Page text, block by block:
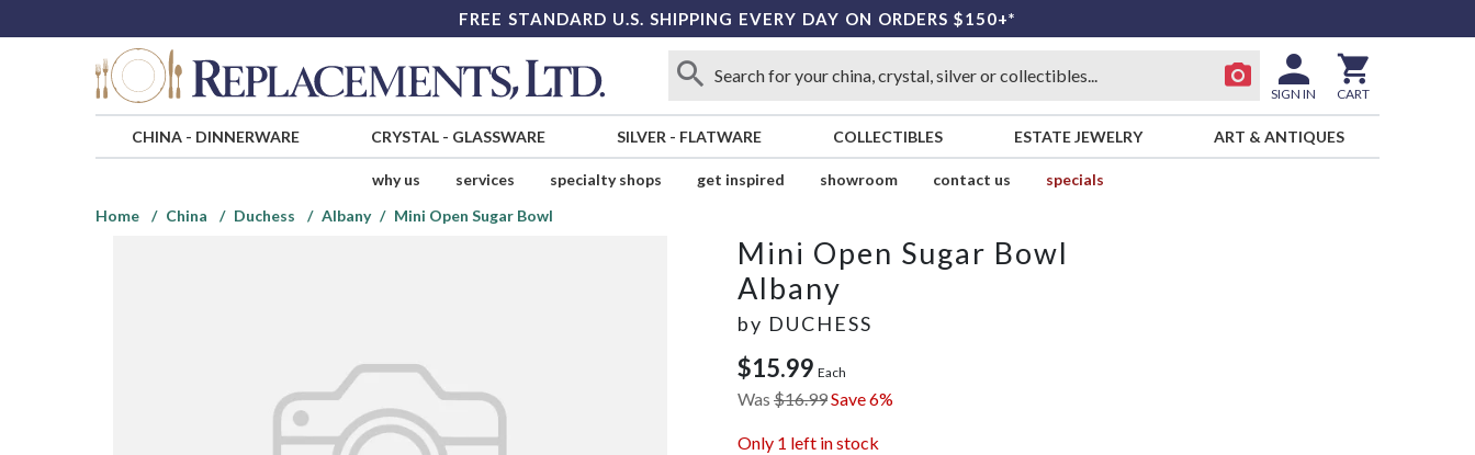
FREE STANDARD U.S. SHIPPING EVERY DAY ON ORDERS $150+*
SIGN IN CART
CHINA- DINNERWARE CRYSTAL- GLASSWARE SILVER - FLATWARE COLLECTIBLES ESTATE JEWELRY ART & ANTIQUES
why us services specialty shops get inspired showroom contact us
specials
Home
China Duchess Albany Mini Open Sugar Bowl
Mini Open Sugar Bowl
Albany
by DUCHESS
$15.99 Each
Was $16.99Save 6%
Only 1 left in stock